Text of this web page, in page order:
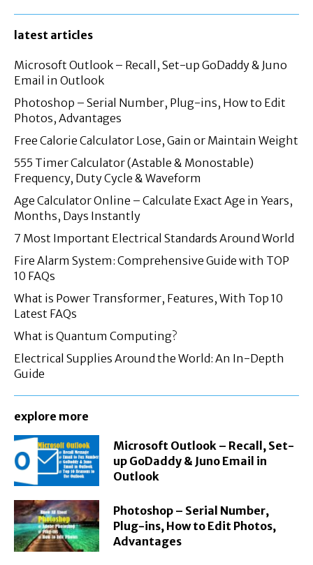
latest articles
Microsoft Outlook – Recall, Set-up GoDaddy & Juno
Email in Outlook
Photoshop – Serial Number, Plug-ins, How to Edit
Photos, Advantages
Free Calorie Calculator Lose, Gain or Maintain Weight
555 Timer Calculator (Astable & Monostable)
Frequency, Duty Cycle & Waveform
Age Calculator Online – Calculate Exact Age in Years,
Months, Days Instantly
7 Most Important Electrical Standards Around World
Fire Alarm System: Comprehensive Guide with TOP
10 FAQs
What is Power Transformer, Features, With Top 10
Latest FAQs
What is Quantum Computing?
Electrical Supplies Around the World: An In-Depth
Guide
explore more
Microsoft Outlook – Recall, Set-
up GoDaddy & Juno Email in
Outlook
Photoshop – Serial Number,
Plug-ins, How to Edit Photos,
Advantages